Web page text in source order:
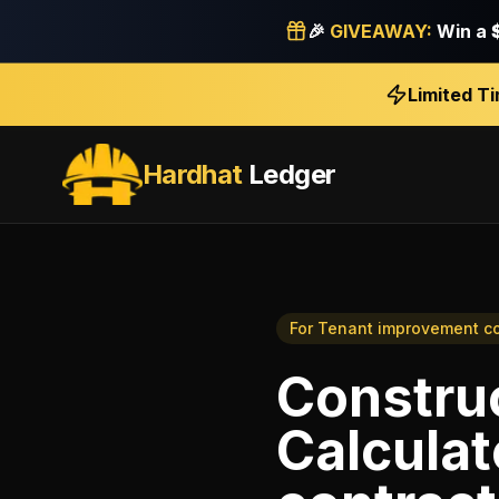
🎉 GIVEAWAY: Win a
Limited
HardhatLedger
For Tenant improvement